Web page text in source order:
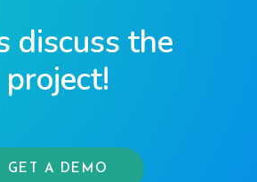
discuss the
project!
GET A DEMO